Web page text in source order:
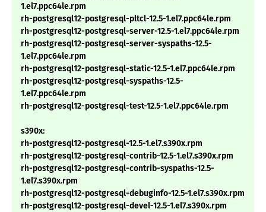
1.el7.ppc64le.rpm
rh-postgresql12-postgresql-pltcl-12.5-1.el7.ppc64le.rpm
rh-postgresql12-postgresql-server-12.5-1.el7.ppc64le.rpm
rh-postgresql12-postgresql-server-syspaths-12.5-
1.el7.ppc64le.rpm
rh-postgresql12-postgresql-static-12.5-1.el7.ppc64le.rpm
rh-postgresql12-postgresql-syspaths-12.5-
1.el7.ppc64le.rpm
rh-postgresql12-postgresql-test-12.5-1.el7.ppc64le.rpm
s390x:
rh-postgresql12-postgresql-12.5-1.el7.s390x.rpm
rh-postgresql12-postgresql-contrib-12.5-1.el7.s390x.rpm
rh-postgresql12-postgresql-contrib-syspaths-12.5-
1.el7.s390x.rpm
rh-postgresql12-postgresql-debuginfo-12.5-1.el7.s390x.rpm
rh-postgresql12-postgresql-devel-12.5-1.el7.s390x.rpm